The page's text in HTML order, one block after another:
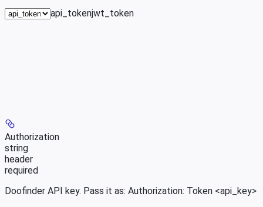
api_tokenjwt_token
Authorization
string
header
required
Doofinder API key. Pass it as: Authorization: Token <api_key>